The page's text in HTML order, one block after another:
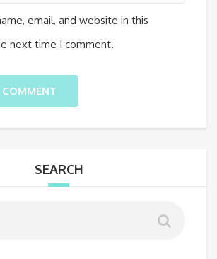
email, and website in this
next time I comment.
SEARCH